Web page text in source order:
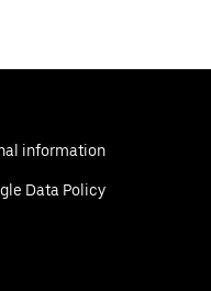
information
Data Policy